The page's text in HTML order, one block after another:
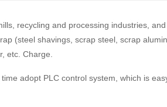
recycling and processing industries,
(steel shavings, scrap steel, scrap
etc. Charge.
adopt PLC control system, which is